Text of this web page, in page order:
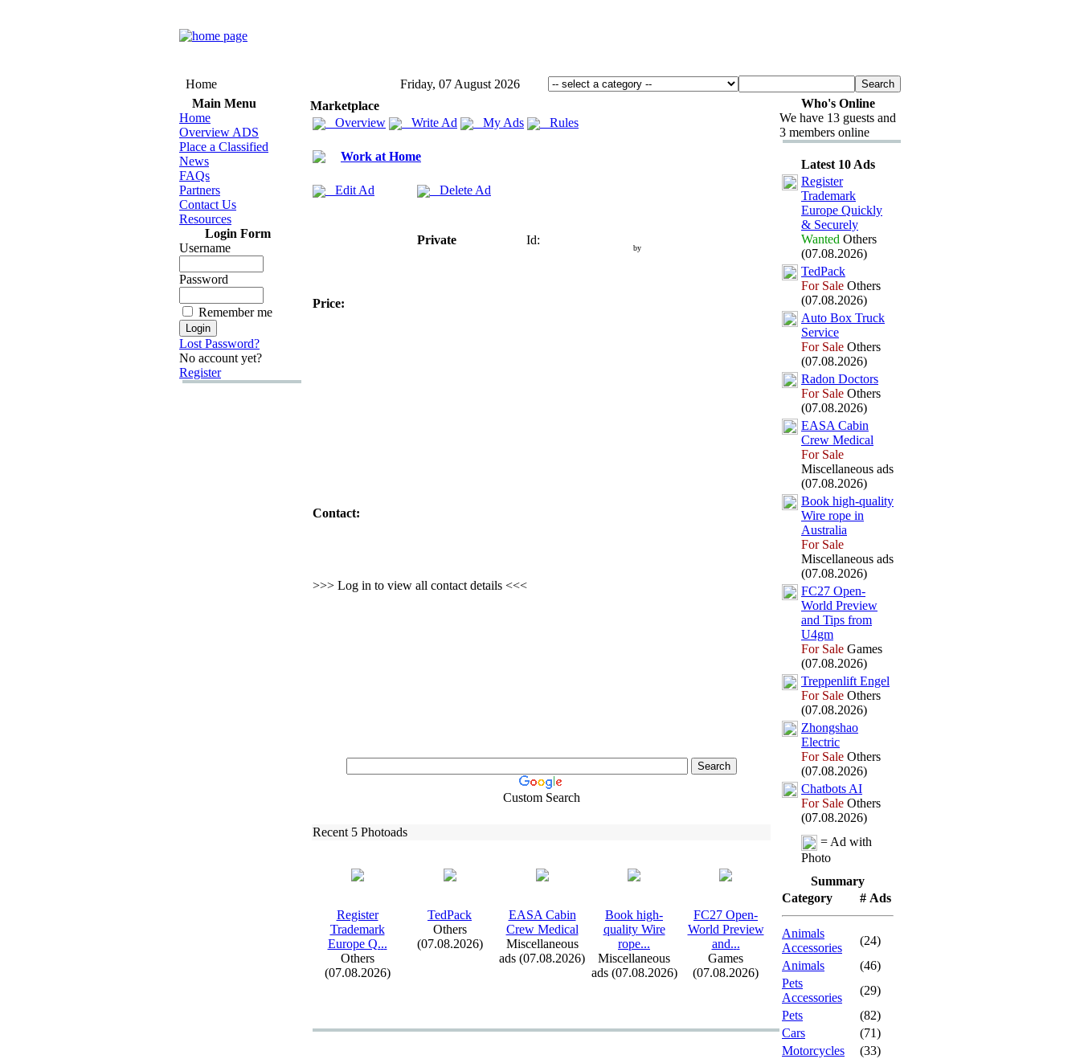
Home
Friday, 07 August 2026
Main Menu
Home
Overview ADS
Place a Classified
News
FAQs
Partners
Contact Us
Resources
Login Form
Username
Password
Remember me
Lost Password?
No account yet?
Register
Marketplace
Overview
Write Ad My Ads Rules
Work at Home
Edit Ad Delete Ad
Private Id:
by
Price:
Contact:
>>> Log in to view all contact details <<<
Custom Search
Recent 5 Photoads
Register
Trademark
Europe Q...
Others
(07.08.2026)
TedPack
Others
(07.08.2026)
EASA Cabin
Crew Medical
Miscellaneous
ads (07.08.2026)
Book high-
quality Wire
rope...
Miscellaneous
ads (07.08.2026)
FC27 Open-
World Preview
and...
Games
(07.08.2026)
Who's Online
We have 13 guests and
3 members online
Latest 10 Ads
Register
Trademark
Europe Quickly
& Securely
Wanted Others
(07.08.2026)
TedPack
For Sale Others
(07.08.2026)
Auto Box Truck
Service
For Sale Others
(07.08.2026)
Radon Doctors
For Sale Others
(07.08.2026)
EASA Cabin
Crew Medical
For Sale
Miscellaneous ads
(07.08.2026)
Book high-quality
Wire rope in
Australia
For Sale
Miscellaneous ads
(07.08.2026)
FC27 Open-
World Preview
and Tips from
U4gm
For Sale Games
(07.08.2026)
Treppenlift Engel
For Sale Others
(07.08.2026)
Zhongshao
Electric
For Sale Others
(07.08.2026)
Chatbots AI
For Sale Others
(07.08.2026)
= Ad with
Photo
Summary
Category
# Ads
Animals
Accessories
(24)
Animals
(46)
Pets
Accessories
(29)
Pets
(82)
Cars
(71)
Motorcycles
(33)